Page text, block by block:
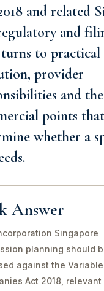
and related
and
to practical
provider
and the
points
whether a
Answer
Singapore
planning should
against the
Act 2018, relevant